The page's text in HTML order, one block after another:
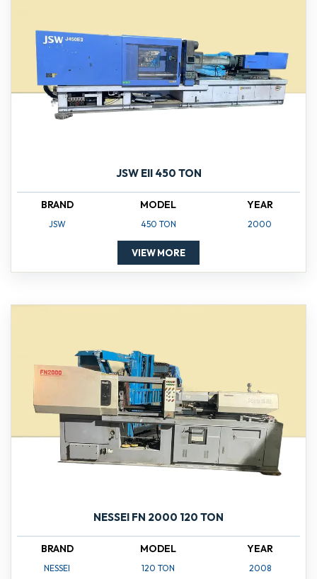
JSW EII 450 TON
BRAND
JSW
MODEL
450 TON
YEAR
2000
VIEW MORE
NESSEI FN 2000 120 TON
BRAND
NESSEI
MODEL
120 TON
YEAR
2008